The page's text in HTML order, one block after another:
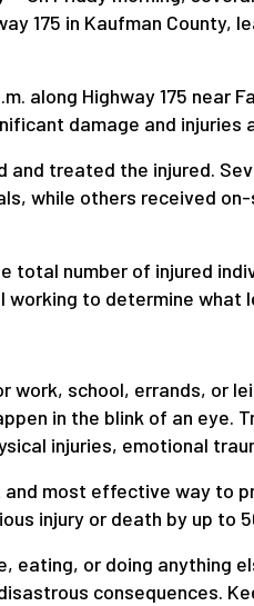
175 in Kaufman County,
along Highway 175 near
damage and injuries
and treated the injured.
while others received
total number of injured
to determine what
work, school, errands, or
in the blink of an eye.
injuries, emotional
most effective way to
injury or death by up to
eating, or doing anything
consequences.